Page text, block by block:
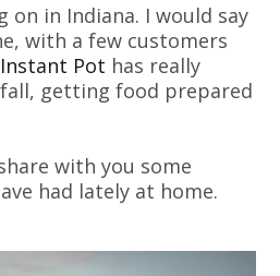
on in Indiana. I would say
with a few customers
Instant Pot has really
getting food prepared
with you some
had lately at home.